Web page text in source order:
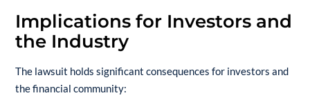
Implications for Investors and
the Industry
The lawsuit holds significant consequences for investors and
the financial community: